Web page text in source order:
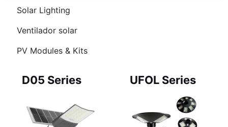
Solar Lighting
Ventilador solar
PV Modules & Kits
D05 Series UFOL Series